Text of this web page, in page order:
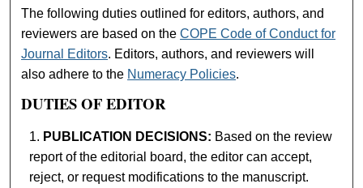
The following duties outlined for editors, authors, and
reviewers are based on theCOPE Code of Conduct for
Journal Editors. Editors, authors, and reviewers will
also adhere to the Numeracy Policies.
DUTIES OF EDITOR
PUBLICATION DECISIONS: Based on the review
report of the editorial board, the editor can accept,
reject, or request modifications to the manuscript.